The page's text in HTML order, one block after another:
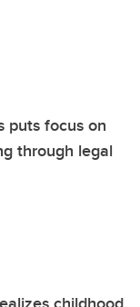
puts focus on
through legal